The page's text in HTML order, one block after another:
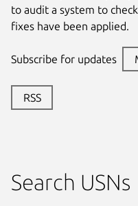
to audit a system to
fixes have been applied.
Subscribe for updates
RSS
Search USNs